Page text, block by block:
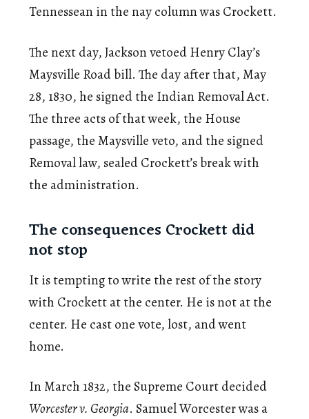
Tennessean in the nay column was Crockett.
The next day, Jackson vetoed Henry Clay’s
Maysville Road bill. The day after that, May
28, 1830, he signed the Indian Removal Act.
The three acts of that week, the House
passage, the Maysville veto, and the signed
Removal law, sealed Crockett’s break with
the administration.
The consequences Crockett did
not stop
It is tempting to write the rest of the story
with Crockett at the center. He is not at the
center. He cast one vote, lost, and went
home.
In March 1832, the Supreme Court decided
Worcester v. Georgia. Samuel Worcester was a